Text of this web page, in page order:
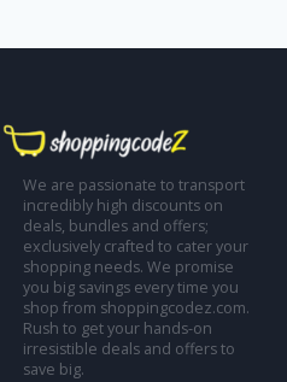
We are passionate to transport
incredibly high discounts on
deals, bundles and offers;
exclusively crafted to cater your
shopping needs. We promise
you big savings every time you
shop from shoppingcodez.com.
Rush to get your hands-on
irresistible deals and offers to
save big.